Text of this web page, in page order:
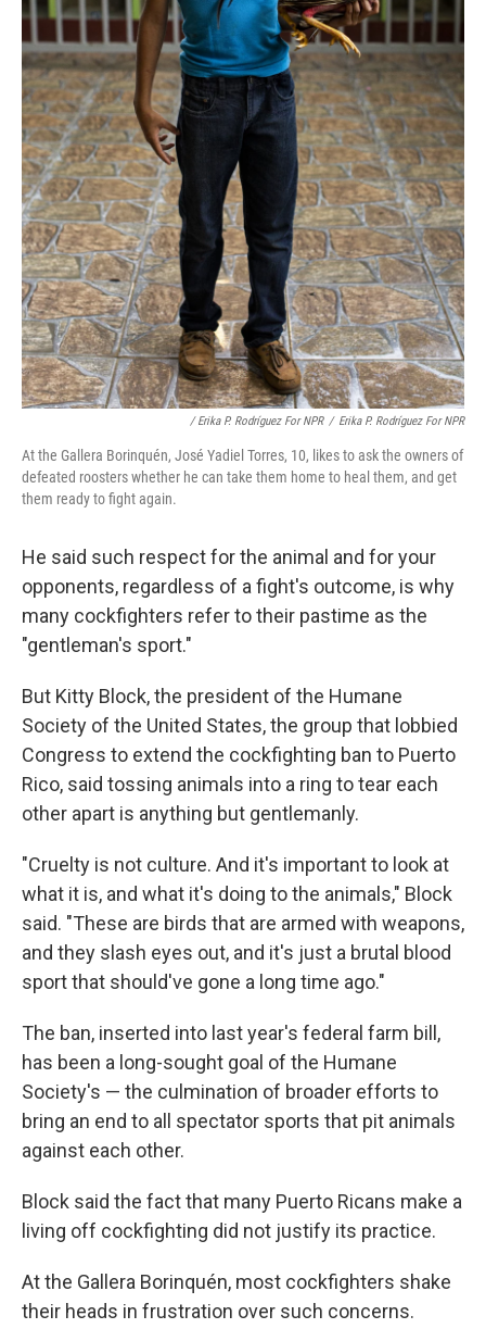
/ Erika P. Rodríguez For NPR / Erika P. Rodríguez For NPR
At the Gallera Borinquén, José Yadiel Torres, 10, likes to ask the owners of
defeated roosters whether he can take them home to heal them, and get
them ready to fight again.
He said such respect for the animal and for your
opponents, regardless of a fight's outcome, is why
many cockfighters refer to their pastime as the
"gentleman's sport."
But Kitty Block, the president of the Humane
Society of the United States, the group that lobbied
Congress to extend the cockfighting ban to Puerto
Rico, said tossing animals into a ring to tear each
other apart is anything but gentlemanly.
"Cruelty is not culture. And it's important to look at
what it is, and what it's doing to the animals," Block
said. "These are birds that are armed with weapons,
and they slash eyes out, and it's just a brutal blood
sport that should've gone a long time ago."
The ban, inserted into last year's federal farm bill,
has been a long-sought goal of the Humane
Society's — the culmination of broader efforts to
bring an end to all spectator sports that pit animals
against each other.
Block said the fact that many Puerto Ricans make a
living off cockfighting did not justify its practice.
At the Gallera Borinquén, most cockfighters shake
their heads in frustration over such concerns.